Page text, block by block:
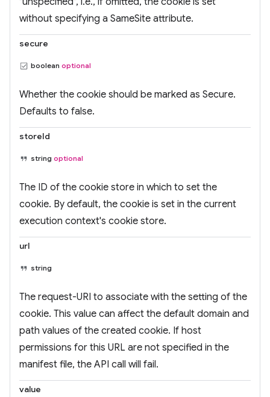
without specifying a SameSite attribute.
secure
boolean optional
Whether the cookie should be marked as Secure.
Defaults to false.
storeId
string optional
The ID of the cookie store in which to set the
cookie. By default, the cookie is set in the current
execution context's cookie store.
url
string
The request-URI to associate with the setting of the
cookie. This value can affect the default domain and
path values of the created cookie. If host
permissions for this URL are not specified in the
manifest file, the API call will fail.
value